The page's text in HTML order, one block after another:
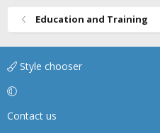
Education and Training
Style chooser
Contact us